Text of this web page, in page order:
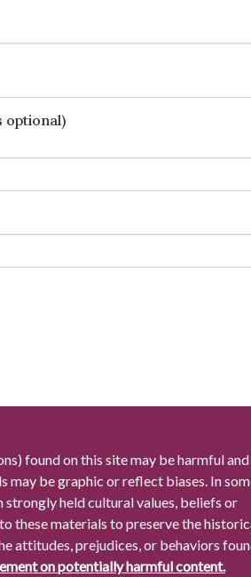
optional)
found on this site may be harmful and
may be graphic or reflect biases. In
held cultural values, beliefs or
these materials to preserve the
attitudes, prejudices, or behaviors
on potentially harmful content.